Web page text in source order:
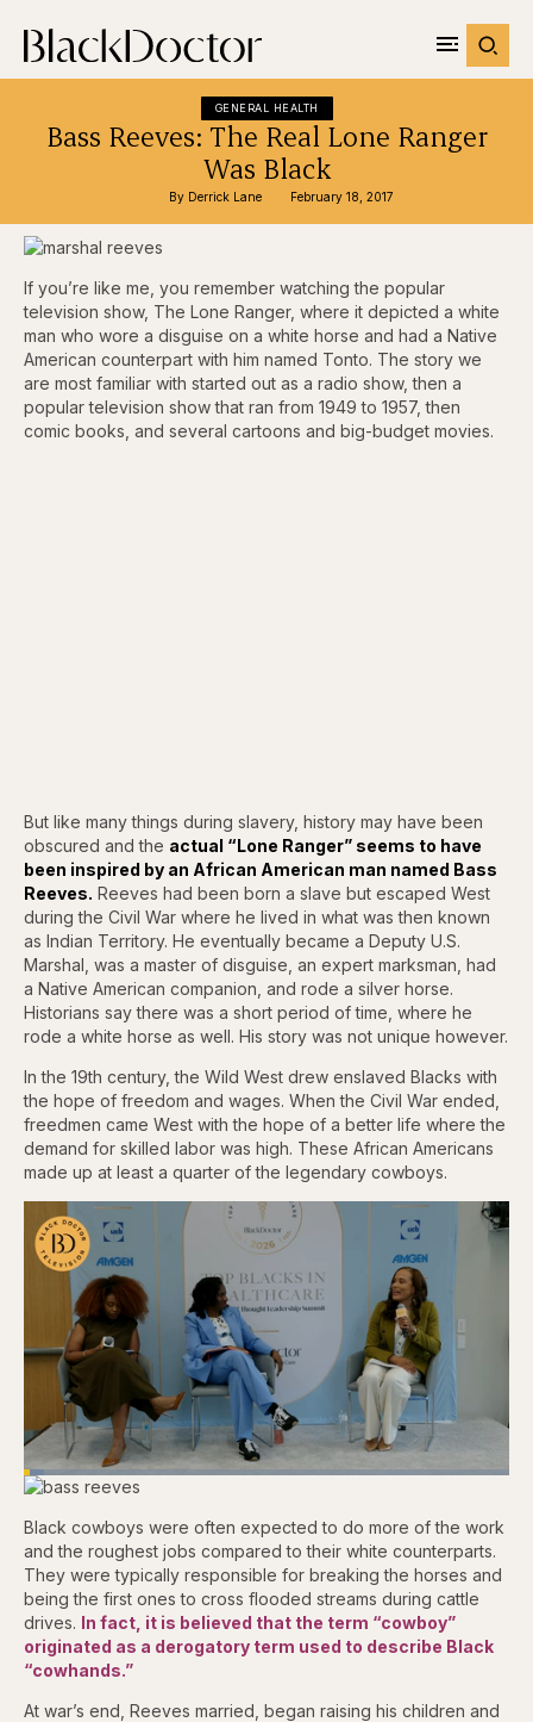
GENERAL HEALTH
Bass Reeves: The Real Lone Ranger
Was Black
By Derrick Lane February 18, 2017
If you’re like me, you remember watching the popular
television show, The Lone Ranger, where it depicted a white
man who wore a disguise on a white horse and had a Native
American counterpart with him named Tonto. The story we
are most familiar with started out as a radio show, then a
popular television show that ran from 1949 to 1957, then
comic books, and several cartoons and big-budget movies.
But like many things during slavery, history may have been
obscured and the actual “Lone Ranger” seems to have
been inspired by an African American man named Bass
Reeves. Reeves had been born a slave but escaped West
during the Civil War where he lived in what was then known
as Indian Territory. He eventually became a Deputy U.S.
Marshal, was a master of disguise, an expert marksman, had
a Native American companion, and rode a silver horse.
Historians say there was a short period of time, where he
rode a white horse as well. His story was not unique however.
In the 19th century, the Wild West drew enslaved Blacks with
the hope of freedom and wages. When the Civil War ended,
freedmen came West with the hope of a better life where the
demand for skilled labor was high. These African Americans
made up at least a quarter of the legendary cowboys.
backward
5
seconds
forward
seconds
Loaded:
4.12%
Black cowboys were often expected to do more of the work
and the roughest jobs compared to their white counterparts.
They were typically responsible for breaking the horses and
being the first ones to cross flooded streams during cattle
drives. In fact, it is believed that the term “cowboy”
originated as a derogatory term used to describe Black
“cowhands.”
At war’s end, Reeves married, began raising his children and